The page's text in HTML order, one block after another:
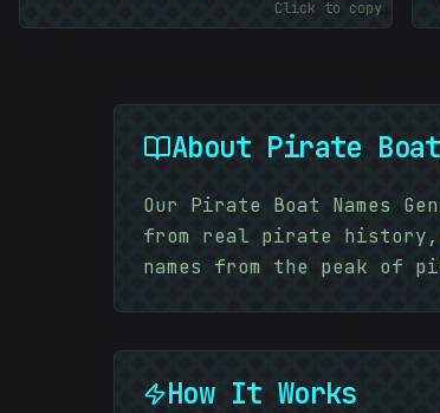
Click to copy
About Pirate Boat
Our Pirate Boat Names
from real pirate history,
names from the peak of
How It Works